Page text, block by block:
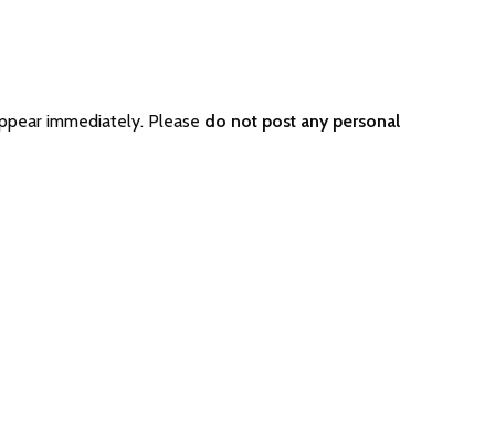
immediately. Please do not post any personal